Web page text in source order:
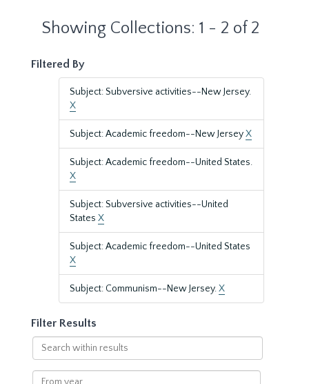
Showing Collections: 1 - 2 of 2
Filtered By
Subject: Subversive activities--New Jersey.
X
Subject: Academic freedom--New JerseyX
Subject: Academic freedom--United States.
X
Subject: Subversive activities--United
States X
Subject: Academic freedom--United States
X
Subject: Communism--New Jersey.X
Filter Results
Search
within
results
From